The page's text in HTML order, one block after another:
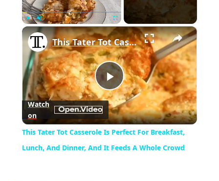
Unmute Fullscreen ×
Play
Video
This Tater Tot Casserole Is Perfect For Breakfast, Lunch, And Dinner, And It Feeds A Whole Crowd
Watch
on
This Tater Tot Casserole Is Perfect For Breakfast,
Lunch, And Dinner, And It Feeds A Whole Crowd